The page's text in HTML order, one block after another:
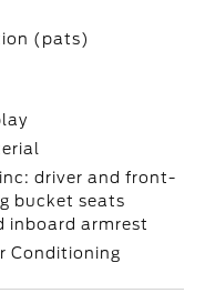
(pats)
driver and front-
bucket seats
inboard armrest
Conditioning